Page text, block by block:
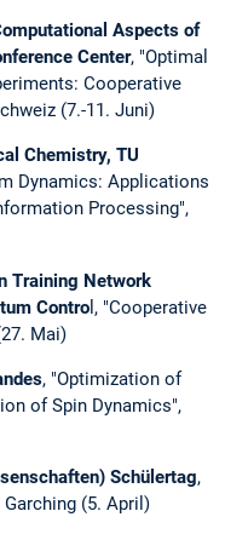
Aspects of
Center, "Optimal
Cooperative
(7.-11. Juni)
Chemistry, TU
Dynamics: Applications
Processing",
Training Network
Contro l, "Cooperative
Mai)
, "Optimization of
of Spin Dynamics",
Schülertag,
(5. April)